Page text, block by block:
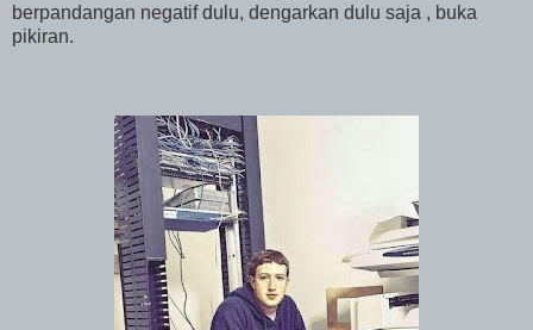
berpandangan negatif dulu, dengarkan dulu saja , buka
pikiran.